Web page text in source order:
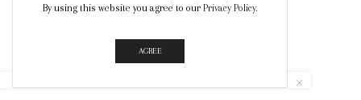
By using this website you agree to our Privacy Policy.
AGREE